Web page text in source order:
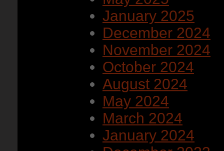
January 2025
December 2024
November 2024
October 2024
August 2024
May 2024
March 2024
January 2024